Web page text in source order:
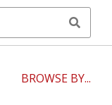
BROWSE BY...